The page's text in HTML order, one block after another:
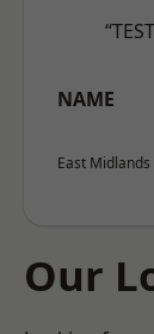
NAME
East Midlands
Our